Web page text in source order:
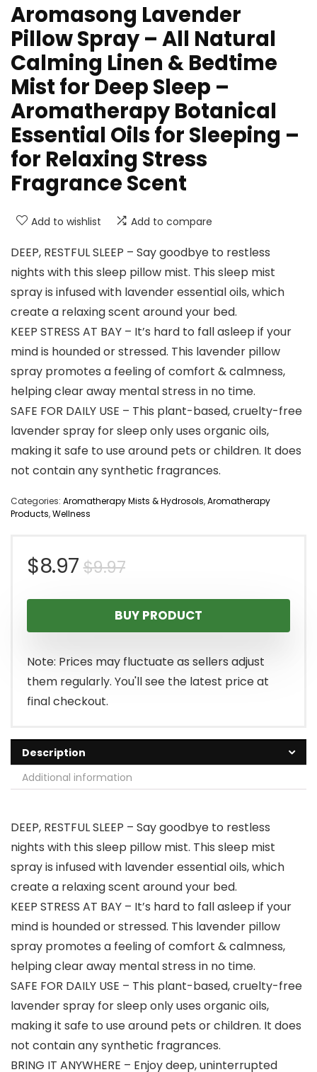
Aromasong Lavender
Pillow Spray – All Natural
Calming Linen & Bedtime
Mist for Deep Sleep –
Aromatherapy Botanical
Essential Oils for Sleeping –
for Relaxing Stress
Fragrance Scent
Add to wishlist Add to compare
DEEP, RESTFUL SLEEP – Say goodbye to restless
nights with this sleep pillow mist. This sleep mist
spray is infused with lavender essential oils, which
create a relaxing scent around your bed.
KEEP STRESS AT BAY – It’s hard to fall asleep if your
mind is hounded or stressed. This lavender pillow
spray promotes a feeling of comfort & calmness,
helping clear away mental stress in no time.
SAFE FOR DAILY USE – This plant-based, cruelty-free
lavender spray for sleep only uses organic oils,
making it safe to use around pets or children. It does
not contain any synthetic fragrances.
Categories: Aromatherapy Mists & Hydrosols,Aromatherapy
Products,Wellness
$9.97Original
price
was:
$9.97.
$8.97
Current
price
is:
$8.97.
BUY PRODUCT
Note: Prices may fluctuate as sellers adjust
them regularly. You'll see the latest price at
final checkout.
Description
Additional information
DEEP, RESTFUL SLEEP – Say goodbye to restless
nights with this sleep pillow mist. This sleep mist
spray is infused with lavender essential oils, which
create a relaxing scent around your bed.
KEEP STRESS AT BAY – It’s hard to fall asleep if your
mind is hounded or stressed. This lavender pillow
spray promotes a feeling of comfort & calmness,
helping clear away mental stress in no time.
SAFE FOR DAILY USE – This plant-based, cruelty-free
lavender spray for sleep only uses organic oils,
making it safe to use around pets or children. It does
not contain any synthetic fragrances.
BRING IT ANYWHERE – Enjoy deep, uninterrupted